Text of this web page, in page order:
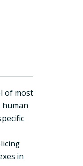
of most
human
in